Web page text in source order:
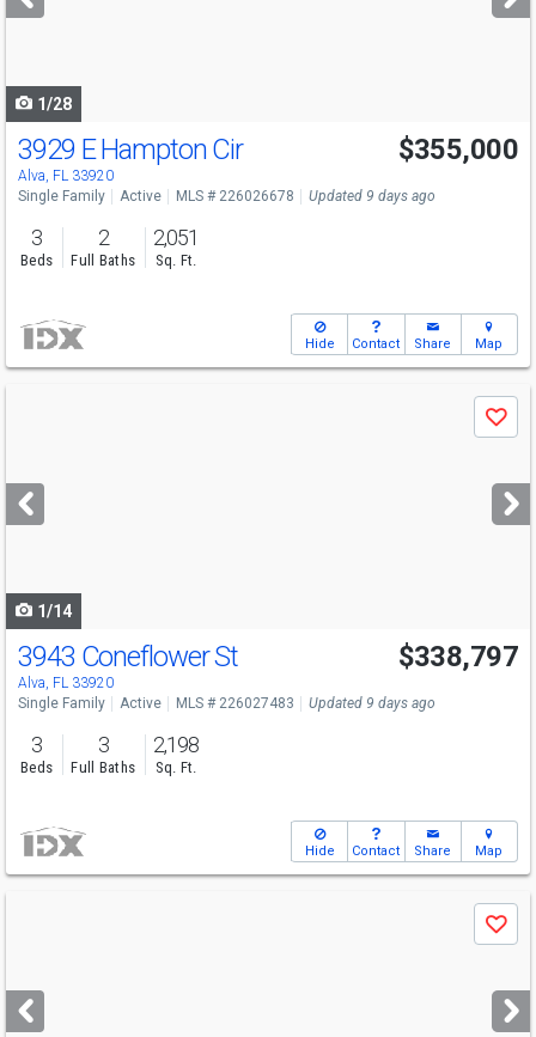
buttons
1/28
3929 E Hampton Cir
Alva, FL 33920
$355,000
Single Family Active MLS # 226026678 Updated 9 days ago
3
Beds
2
Full Baths
2,051
Sq. Ft.
Hide Contact Share Map
next
buttons
Save
1/14
3943 Coneflower St
Alva, FL 33920
$338,797
Single Family Active MLS # 226027483 Updated 9 days ago
3
Beds
3
Full Baths
2,198
Sq. Ft.
Hide Contact Share Map
next
buttons
Save